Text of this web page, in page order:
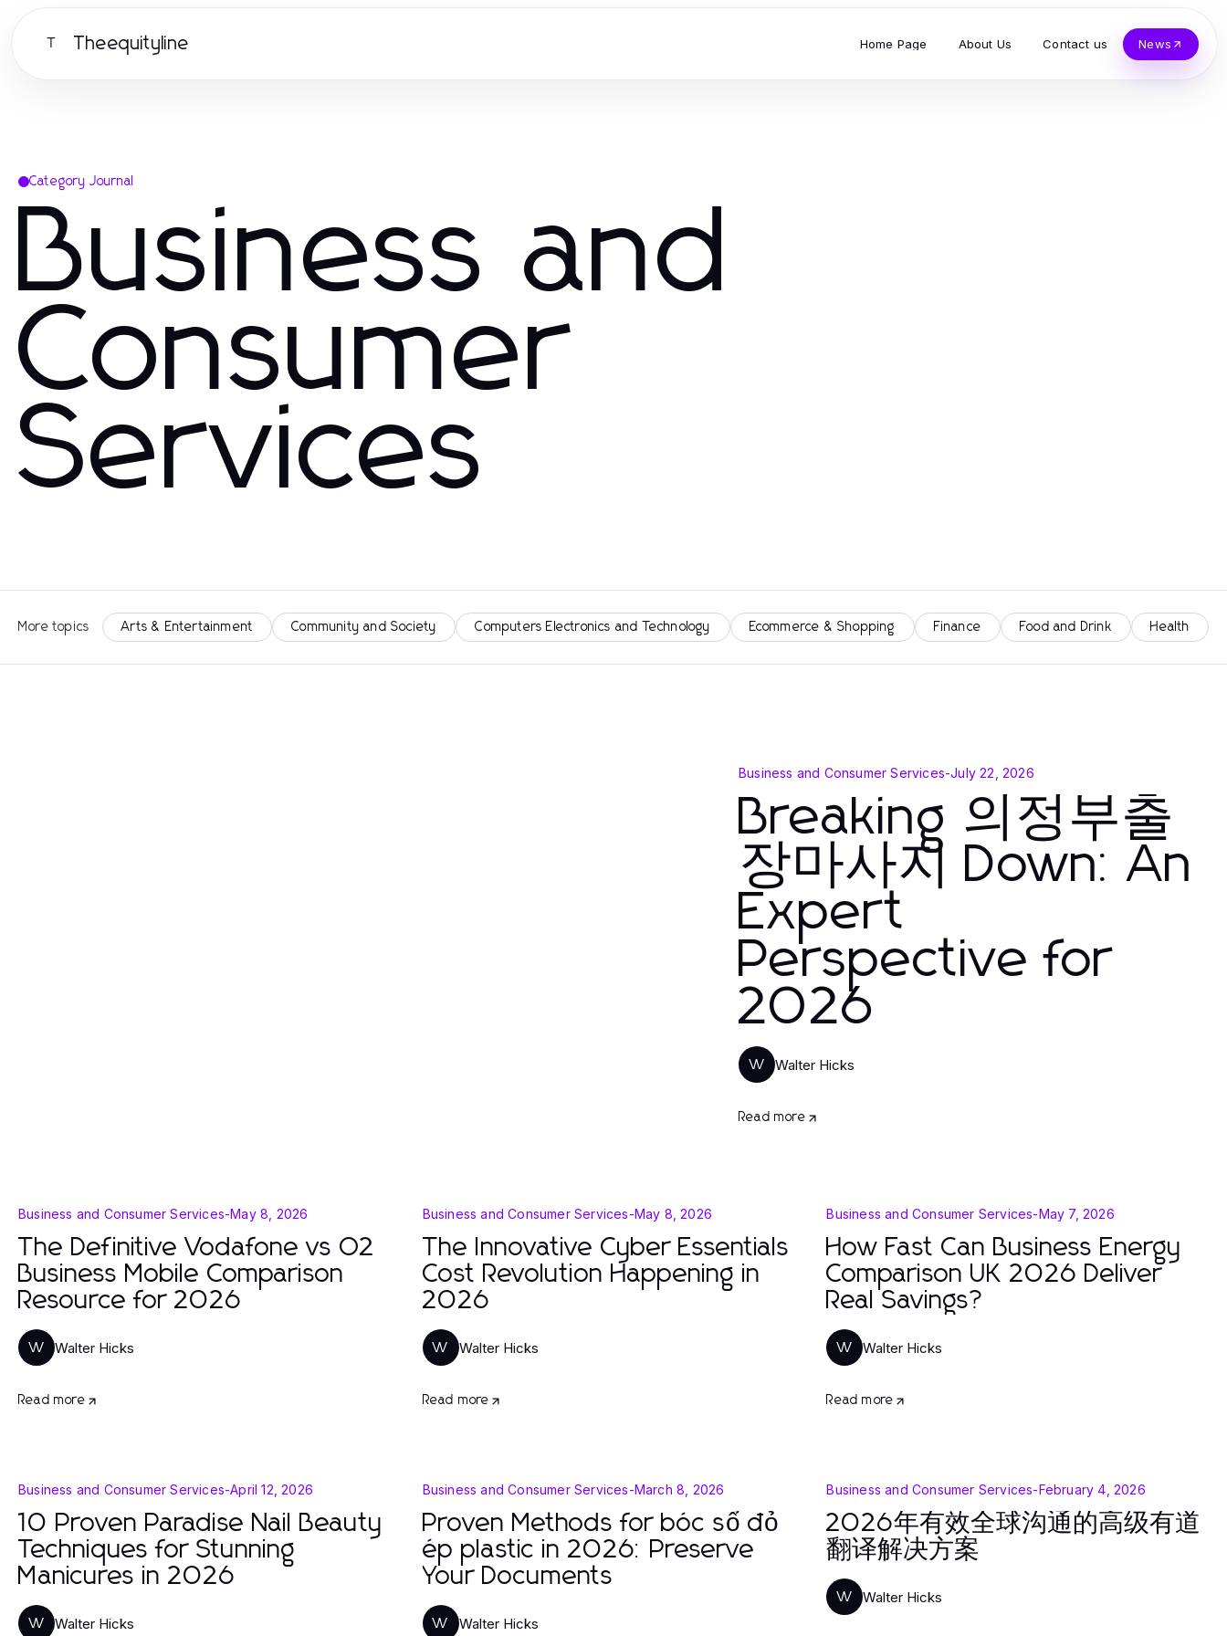
T Theequityline Home Page About Us Contact us News
Category Journal
Business and
Consumer
Services
More topics Arts & Entertainment Community and Society Computers Electronics and Technology Ecommerce & Shopping Finance Food and Drink Health
Business and Consumer Services-July 22, 2026
Breaking 의정부출
장마사지 Down: An
Expert
Perspective for
2026
W Walter Hicks
Read more
Business and Consumer Services-May 8, 2026
The Definitive Vodafone vs O2
Business Mobile Comparison
Resource for 2026
W Walter Hicks
Read more
Business and Consumer Services-May 8, 2026
The Innovative Cyber Essentials
Cost Revolution Happening in
2026
W Walter Hicks
Read more
Business and Consumer Services-May 7, 2026
How Fast Can Business Energy
Comparison UK 2026 Deliver
Real Savings?
W Walter Hicks
Read more
Business and Consumer Services-April 12, 2026
10 Proven Paradise Nail Beauty
Techniques for Stunning
Manicures in 2026
W Walter Hicks
Business and Consumer Services-March 8, 2026
Proven Methods for bóc sổ đỏ
ép plastic in 2026: Preserve
Your Documents
W Walter Hicks
Business and Consumer Services-February 4, 2026
2026年有效全球沟通的高级有道
翻译解决方案
W Walter Hicks